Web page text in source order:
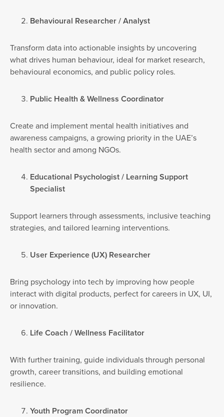
Behavioural Researcher / Analyst
Transform data into actionable insights by uncovering
what drives human behaviour, ideal for market research,
behavioural economics, and public policy roles.
Public Health & Wellness Coordinator
Create and implement mental health initiatives and
awareness campaigns, a growing priority in the UAE’s
health sector and among NGOs.
Educational Psychologist / Learning Support
Specialist
Support learners through assessments, inclusive teaching
strategies, and tailored learning interventions.
User Experience (UX) Researcher
Bring psychology into tech by improving how people
interact with digital products, perfect for careers in UX, UI,
or innovation.
Life Coach / Wellness Facilitator
With further training, guide individuals through personal
growth, career transitions, and building emotional
resilience.
Youth Program Coordinator